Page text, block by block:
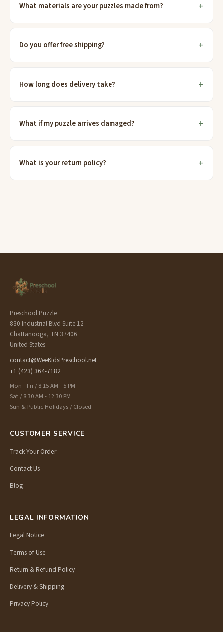
What materials are your puzzles made from?
Do you offer free shipping?
How long does delivery take?
What if my puzzle arrives damaged?
What is your return policy?
Preschool Puzzle
830 Industrial Blvd Suite 12
Chattanooga, TN 37406
United States
contact@WeeKidsPreschool.net
+1 (423) 364-7182
Mon - Fri / 8:15 AM - 5 PM
Sat / 8:30 AM - 12:30 PM
Sun & Public Holidays / Closed
CUSTOMER SERVICE
Track Your Order
Contact Us
Blog
LEGAL INFORMATION
Legal Notice
Terms of Use
Return & Refund Policy
Delivery & Shipping
Privacy Policy